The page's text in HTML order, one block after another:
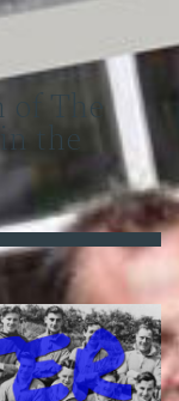
of The
the